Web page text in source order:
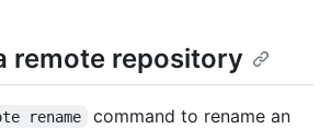
remote repository
rename
command to rename an